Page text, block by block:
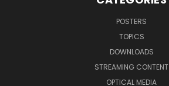
POSTERS
TOPICS
DOWNLOADS
STREAMING CONTENT
OPTICAL MEDIA